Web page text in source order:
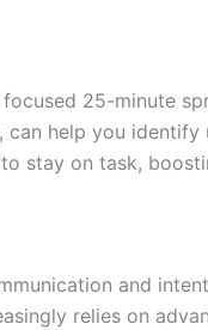
25-minute
help you
stay on task,
and
relies on